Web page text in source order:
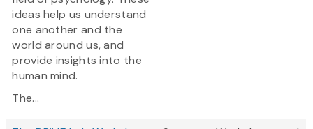
ideas help us understand
one another and the
world around us, and
provide insights into the
human mind.
The...